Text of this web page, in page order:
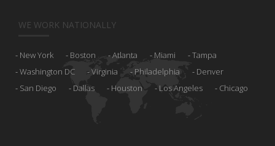
WE WORK NATIONALLY
New York Boston Atlanta Miami
Tampa
Washington DC
Virginia Philadelphia
Denver
San Diego
Dallas Houston Los Angeles Chicago